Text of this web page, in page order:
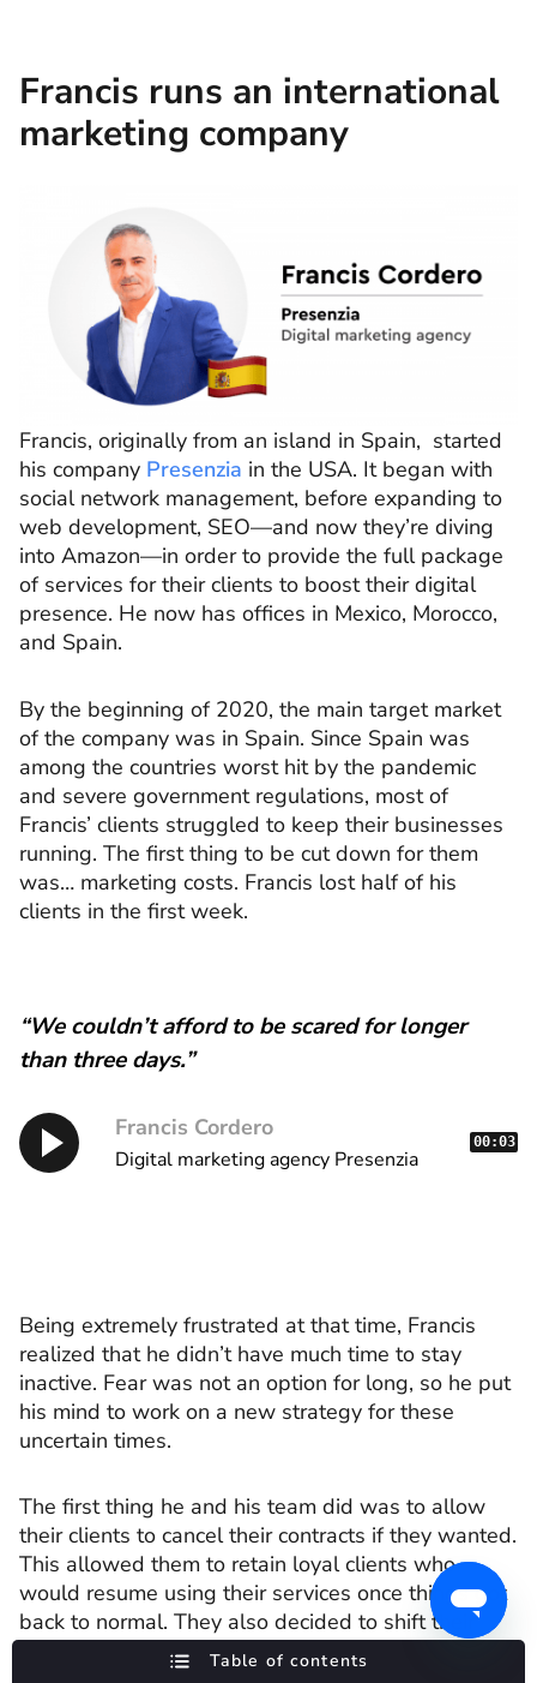
Francis runs an international
marketing company
Francis, originally from an island in Spain, started
his company Presenzia in the USA. It began with
social network management, before expanding to
web development, SEO—and now they’re diving
into Amazon—in order to provide the full package
of services for their clients to boost their digital
presence. He now has offices in Mexico, Morocco,
and Spain.
By the beginning of 2020, the main target market
of the company was in Spain. Since Spain was
among the countries worst hit by the pandemic
and severe government regulations, most of
Francis’ clients struggled to keep their businesses
running. The first thing to be cut down for them
was… marketing costs. Francis lost half of his
clients in the first week.
“We couldn’t afford to be scared for longer
than three days.”
Francis Cordero
Digital marketing agency Presenzia
00:03
Being extremely frustrated at that time, Francis
realized that he didn’t have much time to stay
inactive. Fear was not an option for long, so he put
his mind to work on a new strategy for these
uncertain times.
The first thing he and his team did was to allow
their clients to cancel their contracts if they wanted.
This allowed them to retain loyal clients who
would resume using their services once things got
back to normal. They also decided to shift their
focus. They put more effort into expanding their US
Table of contents